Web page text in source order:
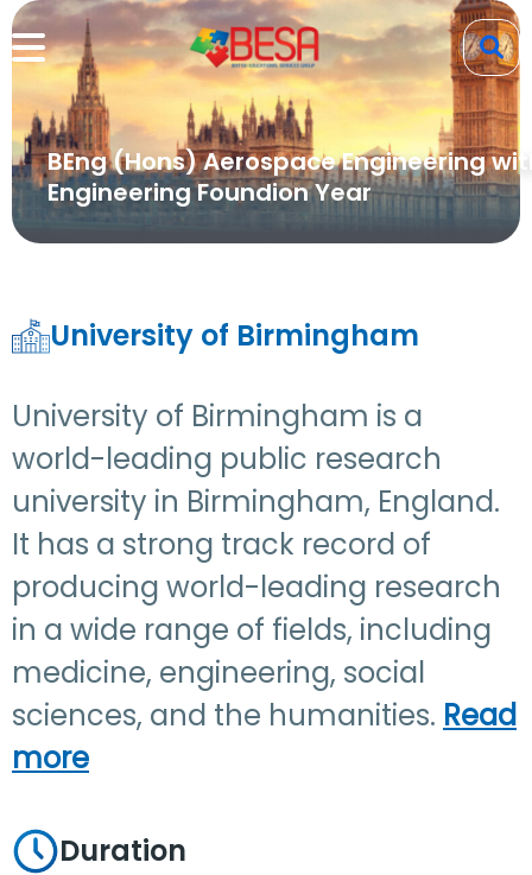
BEng (Hons) Aerospace Engineering
Engineering Foundion Year
University of Birmingham
University of Birmingham is a
world-leading public research
university in Birmingham, England.
It has a strong track record of
producing world-leading research
in a wide range of fields, including
medicine, engineering, social
sciences, and the humanities. Read
more
Duration